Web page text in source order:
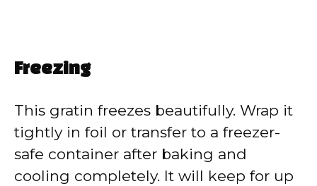
Freezing
This gratin freezes beautifully. Wrap it
tightly in foil or transfer to a freezer-
safe container after baking and
cooling completely. It will keep for up